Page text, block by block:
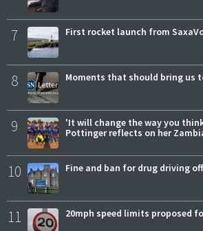
7 First rocket launch from
8 Moments that should bring us
9
'It will change the way you
Pottinger reflects on her
10 Fine and ban for drug driving
11 20mph speed limits proposed